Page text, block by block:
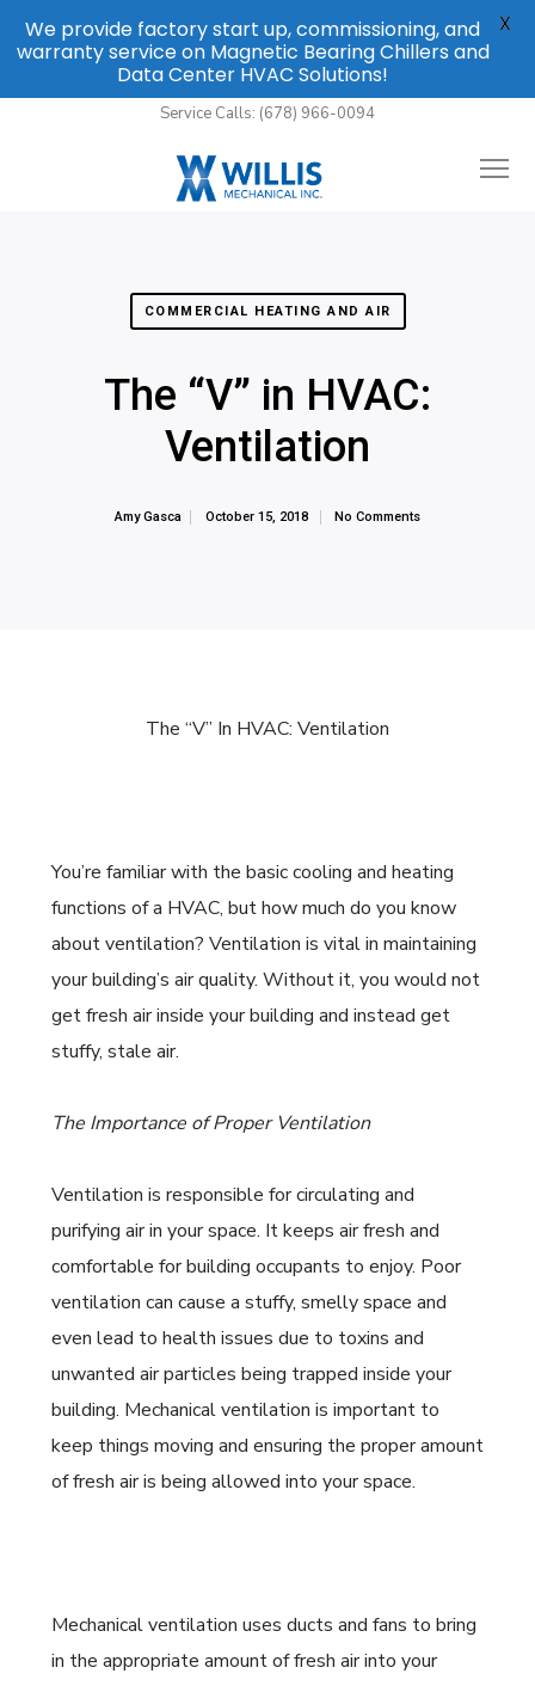
Service Calls: (678) 966-0094
COMMERCIAL HEATING AND AIR
The “V” in HVAC:
Ventilation
Amy Gasca October 15, 2018 No Comments
The “V” In HVAC: Ventilation
You’re familiar with the basic cooling and heating
functions of a HVAC, but how much do you know
about ventilation? Ventilation is vital in maintaining
your building’s air quality. Without it, you would not
get fresh air inside your building and instead get
stuffy, stale air.
The Importance of Proper Ventilation
Ventilation is responsible for circulating and
purifying air in your space. It keeps air fresh and
comfortable for building occupants to enjoy. Poor
ventilation can cause a stuffy, smelly space and
even lead to health issues due to toxins and
unwanted air particles being trapped inside your
building. Mechanical ventilation is important to
keep things moving and ensuring the proper amount
of fresh air is being allowed into your space.
Mechanical ventilation uses ducts and fans to bring
in the appropriate amount of fresh air into your
We provide factory start up, commissioning, and
warranty service on Magnetic Bearing Chillers and
Data Center HVAC Solutions!
X